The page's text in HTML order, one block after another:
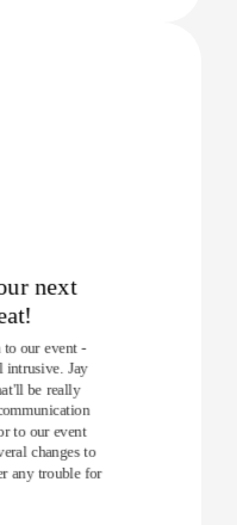
next
to our event -
intrusive. Jay
be really
to our event
changes to
any trouble for